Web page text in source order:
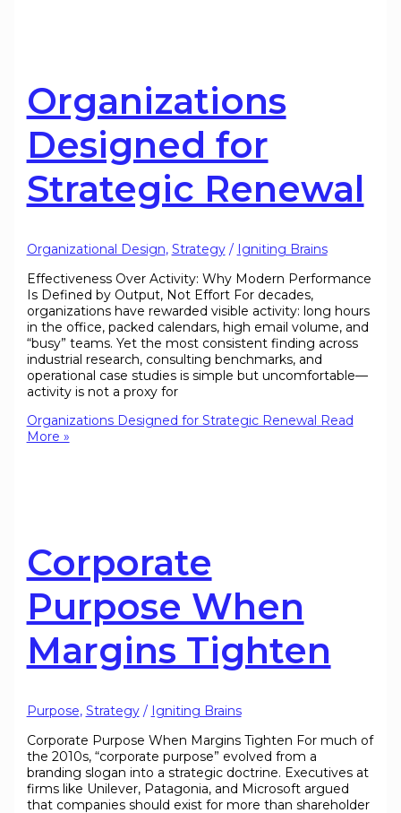
Organizations
Designed for
Strategic Renewal
Organizational Design, Strategy/ Igniting Brains
Effectiveness Over Activity: Why Modern Performance
Is Defined by Output, Not Effort For decades,
organizations have rewarded visible activity: long hours
in the office, packed calendars, high email volume, and
“busy” teams. Yet the most consistent finding across
industrial research, consulting benchmarks, and
operational case studies is simple but uncomfortable—
activity is not a proxy for
Organizations Designed for Strategic Renewal Read
More »
Corporate
Purpose When
Margins Tighten
Purpose, Strategy/ Igniting Brains
Corporate Purpose When Margins Tighten For much of
the 2010s, “corporate purpose” evolved from a
branding slogan into a strategic doctrine. Executives at
firms like Unilever, Patagonia, and Microsoft argued
that companies should exist for more than shareholder